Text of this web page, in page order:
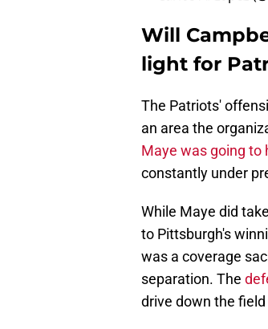
Will
light for
The Patriots'
an area the
Maye was going to
constantly under
While Maye did
to Pittsburgh's
was a coverage
separation. The
drive down the